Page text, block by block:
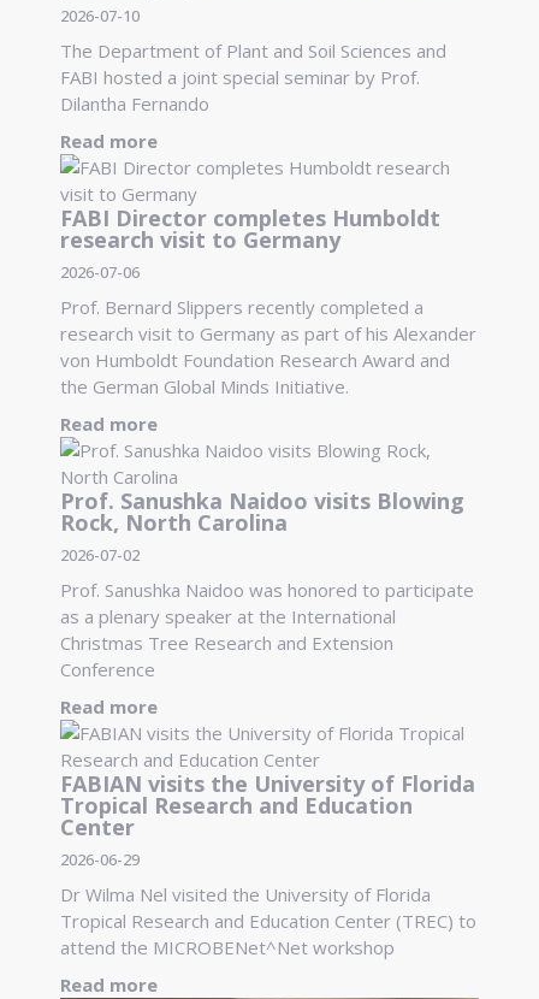
2026-07-10
The Department of Plant and Soil Sciences and
FABI hosted a joint special seminar by Prof.
Dilantha Fernando
Read more
FABI Director completes Humboldt
research visit to Germany
2026-07-06
Prof. Bernard Slippers recently completed a
research visit to Germany as part of his Alexander
von Humboldt Foundation Research Award and
the German Global Minds Initiative.
Read more
Prof. Sanushka Naidoo visits Blowing
Rock, North Carolina
2026-07-02
Prof. Sanushka Naidoo was honored to participate
as a plenary speaker at the International
Christmas Tree Research and Extension
Conference
Read more
FABIAN visits the University of Florida
Tropical Research and Education
Center
2026-06-29
Dr Wilma Nel visited the University of Florida
Tropical Research and Education Center (TREC) to
attend the MICROBENet^Net workshop
Read more